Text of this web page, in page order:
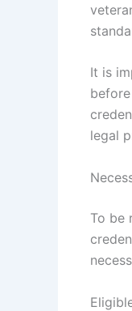
It is
legal
To be